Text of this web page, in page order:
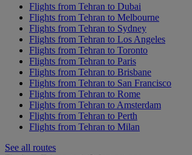
Flights from Tehran to Dubai
Flights from Tehran to Melbourne
Flights from Tehran to Sydney
Flights from Tehran to Los Angeles
Flights from Tehran to Toronto
Flights from Tehran to Paris
Flights from Tehran to Brisbane
Flights from Tehran to San Francisco
Flights from Tehran to Rome
Flights from Tehran to Amsterdam
Flights from Tehran to Perth
Flights from Tehran to Milan
See all routes